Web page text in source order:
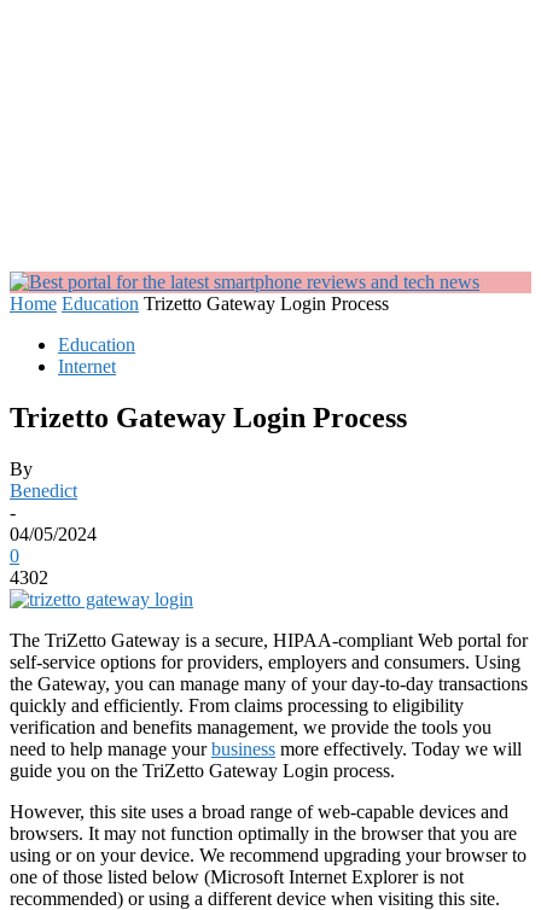
Home Education Trizetto Gateway Login Process
Education
Internet
Trizetto Gateway Login Process
By
Benedict
-
04/05/2024
0
4302
The TriZetto Gateway is a secure, HIPAA-compliant Web portal for
self-service options for providers, employers and consumers. Using
the Gateway, you can manage many of your day-to-day transactions
quickly and efficiently. From claims processing to eligibility
verification and benefits management, we provide the tools you
need to help manage yourbusiness more effectively. Today we will
guide you on the TriZetto Gateway Login process.
However, this site uses a broad range of web-capable devices and
browsers. It may not function optimally in the browser that you are
using or on your device. We recommend upgrading your browser to
one of those listed below (Microsoft Internet Explorer is not
recommended) or using a different device when visiting this site.